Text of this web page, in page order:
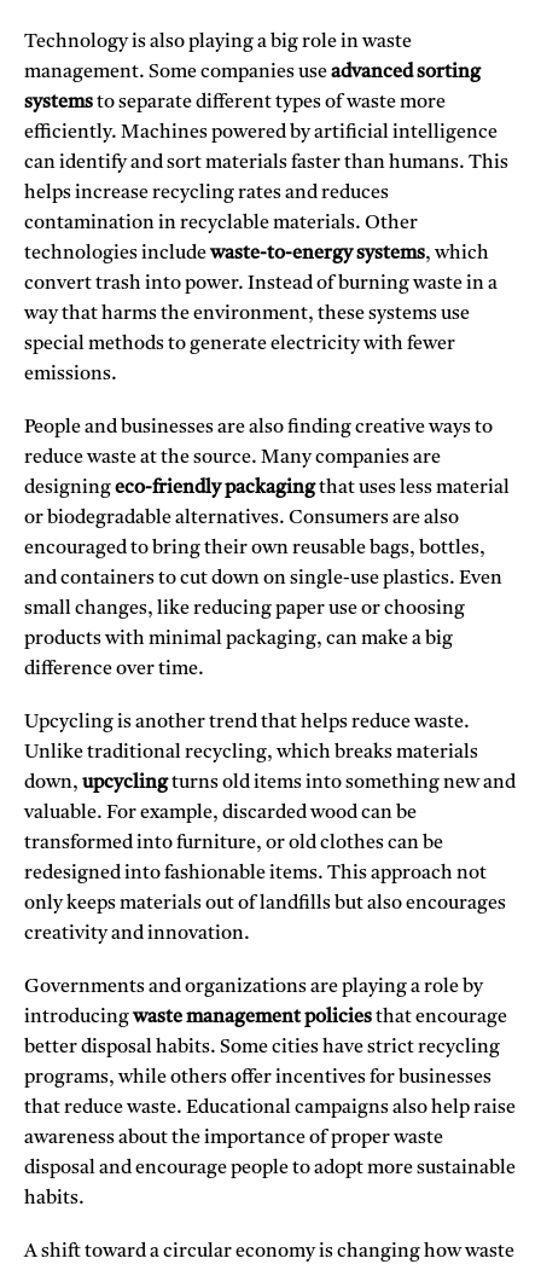
Technology is also playing a big role in waste
management. Some companies useadvanced sorting
systemsto separate different types of waste more
efficiently. Machines powered by artificial intelligence
can identify and sort materials faster than humans. This
helps increase recycling rates and reduces
contamination in recyclable materials. Other
technologies includewaste-to-energy systems, which
convert trash into power. Instead of burning waste in a
way that harms the environment, these systems use
special methods to generate electricity with fewer
emissions.
People and businesses are also finding creative ways to
reduce waste at the source. Many companies are
designingeco-friendly packagingthat uses less material
or biodegradable alternatives. Consumers are also
encouraged to bring their own reusable bags, bottles,
and containers to cut down on single-use plastics. Even
small changes, like reducing paper use or choosing
products with minimal packaging, can make a big
difference over time.
Upcycling is another trend that helps reduce waste.
Unlike traditional recycling, which breaks materials
down, upcyclingturns old items into something new and
valuable. For example, discarded wood can be
transformed into furniture, or old clothes can be
redesigned into fashionable items. This approach not
only keeps materials out of landfills but also encourages
creativity and innovation.
Governments and organizations are playing a role by
introducingwaste management policiesthat encourage
better disposal habits. Some cities have strict recycling
programs, while others offer incentives for businesses
that reduce waste. Educational campaigns also help raise
awareness about the importance of proper waste
disposal and encourage people to adopt more sustainable
habits.
A shift toward a circular economy is changing how waste